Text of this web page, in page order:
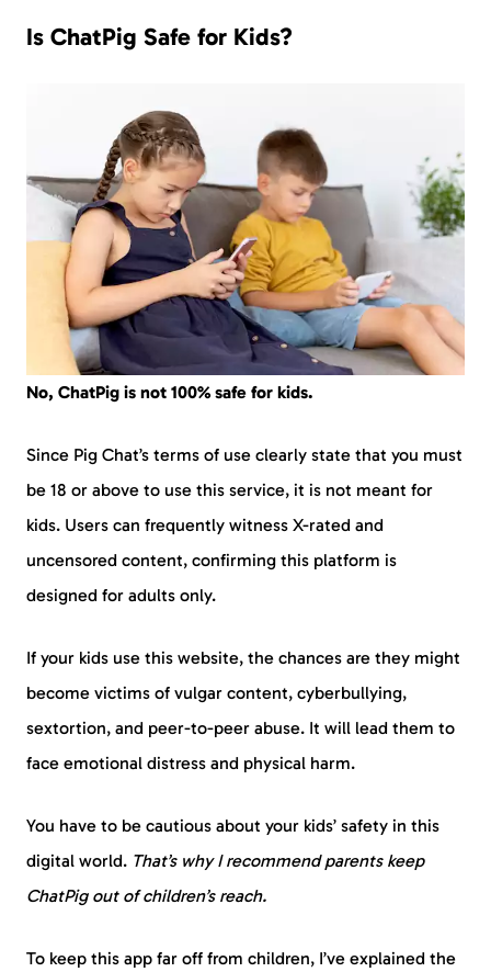
Is ChatPig Safe for Kids?
No, ChatPig is not 100% safe for kids.
Since Pig Chat’s terms of use clearly state that you must
be 18 or above to use this service, it is not meant for
kids. Users can frequently witness X-rated and
uncensored content, confirming this platform is
designed for adults only.
If your kids use this website, the chances are they might
become victims of vulgar content, cyberbullying,
sextortion, and peer-to-peer abuse. It will lead them to
face emotional distress and physical harm.
You have to be cautious about your kids’ safety in this
digital world. That’s why I recommend parents keep
ChatPig out of children’s reach.
To keep this app far off from children, I’ve explained the